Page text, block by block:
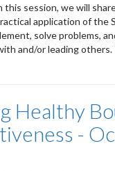
session, we will
application of the
solve problems,
and/or leading
Healthy
-